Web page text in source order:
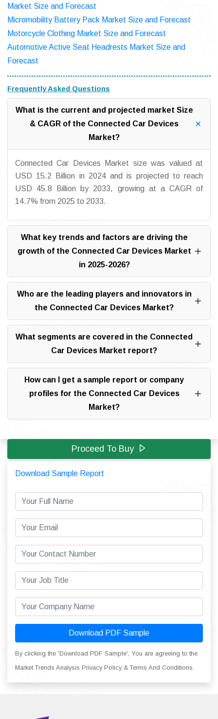
Market Size and Forecast
Micromobility Battery Pack Market Size and Forecast
Motorcycle Clothing Market Size and Forecast
Automotive Active Seat Headrests Market Size and
Forecast
Frequently Asked Questions
What is the current and projected market Size
& CAGR of the Connected Car Devices
Market?
Connected Car Devices Market size was valued at
USD 15.2 Billion in 2024 and is projected to reach
USD 45.8 Billion by 2033, growing at a CAGR of
14.7% from 2025 to 2033.
What key trends and factors are driving the
growth of the Connected Car Devices Market
in 2025-2026?
Who are the leading players and innovators in
the Connected Car Devices Market?
What segments are covered in the Connected
Car Devices Market report?
How can I get a sample report or company
profiles for the Connected Car Devices
Market?
Proceed To Buy
Download Sample Report
Download PDF Sample
By clicking the 'Download PDF Sample', You are agreeing to the
Market Trends Analysis Privacy Policy & Terms And Conditions.